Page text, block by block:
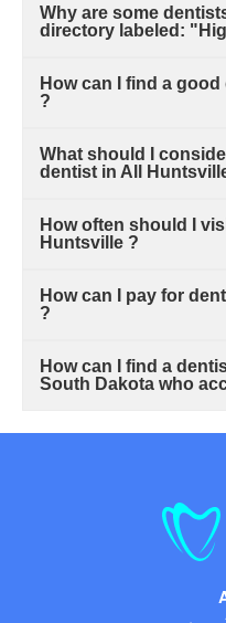
Why are some
directory labeled:
How can I find a
?
What should I
dentist in All
How often should I
Huntsville ?
How can I pay for
?
How can I find a
South Dakota who